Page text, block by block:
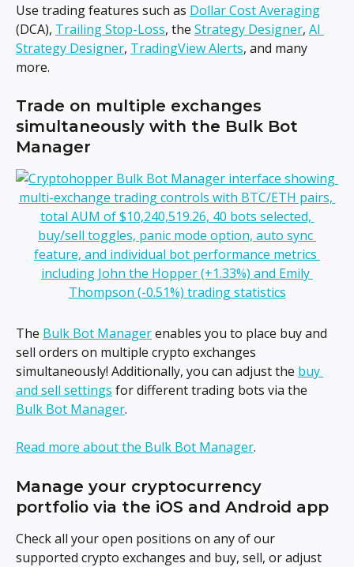
Use trading features such as Dollar Cost Averaging
(DCA), Trailing Stop-Loss, the Strategy Designer, AI
Strategy Designer, TradingView Alerts, and many
more.
Trade on multiple exchanges
simultaneously with the Bulk Bot
Manager
The Bulk Bot Manager enables you to place buy and
sell orders on multiple crypto exchanges
simultaneously! Additionally, you can adjust the buy
and sell settings for different trading bots via the
Bulk Bot Manager.
Read more about the Bulk Bot Manager.
Manage your cryptocurrency
portfolio via the iOS and Android app
Check all your open positions on any of our
supported crypto exchanges and buy, sell, or adjust